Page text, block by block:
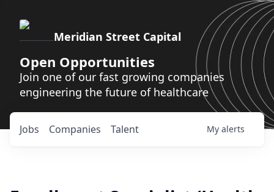
Meridian Street Capital
Open Opportunities
Join one of our fast growing companies
engineering the future of healthcare
Jobs Companies Talent My alerts